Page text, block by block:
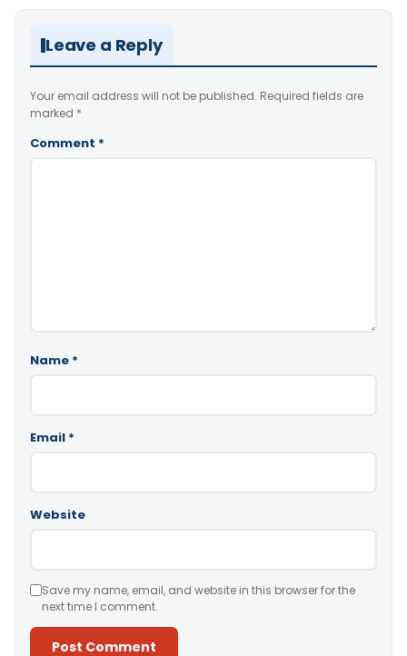
Leave a Reply
Your email address will not be published. Required fields are
marked *
Comment *
Name *
Email *
Website
Save my name, email, and website in this browser for the
next time I comment.